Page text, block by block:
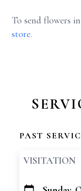
To send flowers
store.
PAST
VISITATION